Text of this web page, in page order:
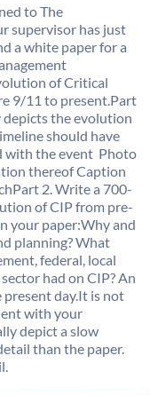
to The
supervisor has just
a white paper for a
of Critical
9/11 to present.Part
the evolution
should have
with the event Photo
thereof Caption
2. Write a 700-
of CIP from pre-
your paper:Why and
planning? What
federal, local
had on CIP? An
present day.It is not
with your
depict a slow
than the paper.